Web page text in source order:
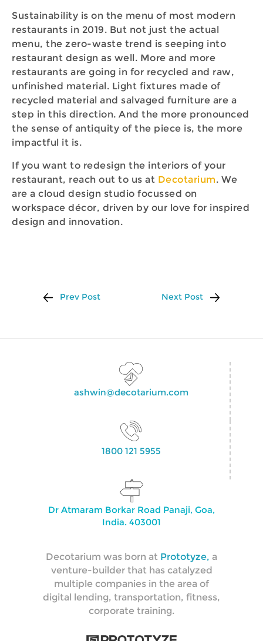
Sustainability is on the menu of most modern
restaurants in 2019. But not just the actual
menu, the zero-waste trend is seeping into
restaurant design as well. More and more
restaurants are going in for recycled and raw,
unfinished material. Light fixtures made of
recycled material and salvaged furniture are a
step in this direction. And the more pronounced
the sense of antiquity of the piece is, the more
impactful it is.
If you want to redesign the interiors of your
restaurant, reach out to us at Decotarium. We
are a cloud design studio focussed on
workspace décor, driven by our love for inspired
design and innovation.
Prev Post Next Post
ashwin@decotarium.com
1800 121 5955
Dr Atmaram Borkar Road Panaji, Goa,
India. 403001
Decotarium was born at Prototyze, a
venture-builder that has catalyzed
multiple companies in the area of
digital lending, transportation, fitness,
corporate training.